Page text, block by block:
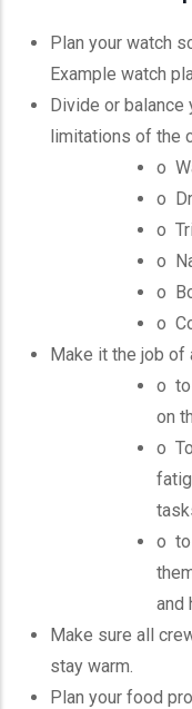
Plan your watch
Example watch
Divide or balance
limitations of the
o
o
o
o
o
o
Make it the job of
o to
on
o
o to
and
Make sure all
stay warm.
Plan your food